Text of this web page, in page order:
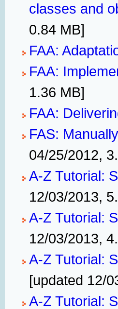
classes and
0.84 MB]
FAA:
FAA:
1.36 MB]
FAA:
FAS:
04/25/2012,
A-Z Tutorial:
12/03/2013,
A-Z Tutorial:
12/03/2013,
A-Z Tutorial:
[updated 12/
A-Z Tutorial: